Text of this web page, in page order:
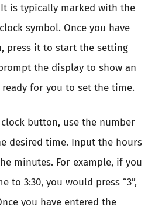
is typically marked with the
symbol. Once you have
press it to start the setting
the display to show an
for you to set the time.
button, use the number
desired time. Input the hours
minutes. For example, if you
to 3:30, you would press “3”,
you have entered the